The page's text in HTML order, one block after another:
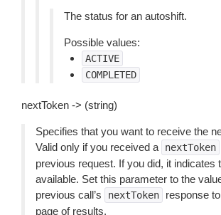
The status for an autoshift.
Possible values:
ACTIVE
COMPLETED
nextToken -> (string)
Specifies that you want to receive the
Valid only if you received a
nextToken
previous request. If you did, it indicates
available. Set this parameter to the
previous call’s
nextToken
response
page of results.